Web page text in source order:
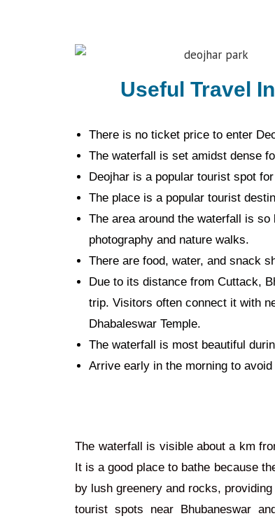
Useful Travel
There is no ticket price to enter
The waterfall is set amidst dense
Deojhar is a popular tourist spot
The place is a popular tourist
The area around the waterfall is
photography and nature walks.
There are food, water, and snack
Due to its distance from Cuttack,
trip. Visitors often connect it with
Dhabaleswar Temple.
The waterfall is most beautiful
Arrive early in the morning to
The waterfall is visible about a km
It is a good place to bathe because
by lush greenery and rocks,
tourist spots near Bhubaneswar